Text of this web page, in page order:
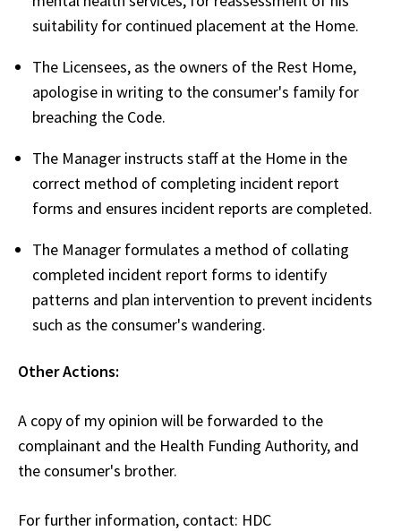
suitability for continued placement at the Home.
The Licensees, as the owners of the Rest Home,
apologise in writing to the consumer's family for
breaching the Code.
The Manager instructs staff at the Home in the
correct method of completing incident report
forms and ensures incident reports are completed.
The Manager formulates a method of collating
completed incident report forms to identify
patterns and plan intervention to prevent incidents
such as the consumer's wandering.
Other Actions:
A copy of my opinion will be forwarded to the
complainant and the Health Funding Authority, and
the consumer's brother.
For further information, contact: HDC